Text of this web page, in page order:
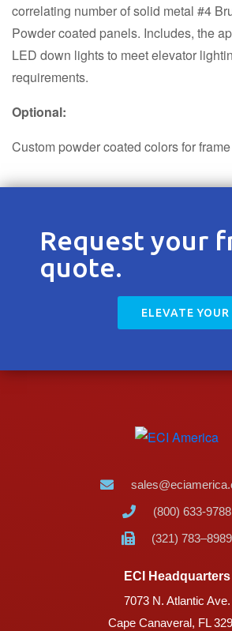
correlating number of solid metal #4
Powder coated panels. Includes, the
LED down lights to meet elevator
requirements.
Optional:
Custom powder coated colors for
Request your
quote.
ELEVATE
(800) 633-9788
(321) 783–8989
ECI Headquarters
7073 N. Atlantic Ave.
Cape Canaveral, FL